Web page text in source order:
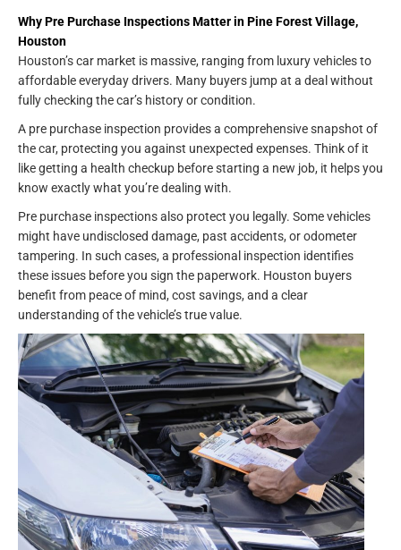
Why Pre Purchase Inspections Matter in Pine Forest Village,
Houston
Houston’s car market is massive, ranging from luxury vehicles to
affordable everyday drivers. Many buyers jump at a deal without
fully checking the car’s history or condition.
A pre purchase inspection provides a comprehensive snapshot of
the car, protecting you against unexpected expenses. Think of it
like getting a health checkup before starting a new job, it helps you
know exactly what you’re dealing with.
Pre purchase inspections also protect you legally. Some vehicles
might have undisclosed damage, past accidents, or odometer
tampering. In such cases, a professional inspection identifies
these issues before you sign the paperwork. Houston buyers
benefit from peace of mind, cost savings, and a clear
understanding of the vehicle’s true value.